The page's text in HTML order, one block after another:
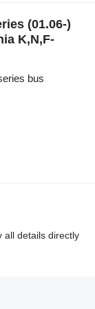
(01.06-)
K,N,F-
bus
all details directly